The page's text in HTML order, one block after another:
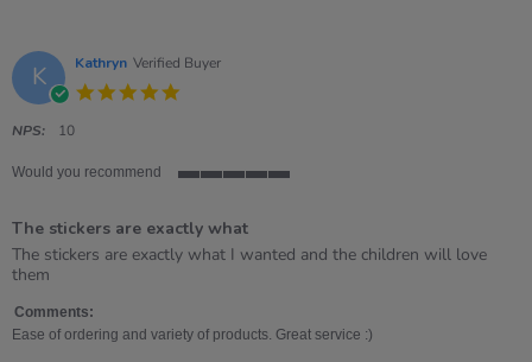
K Kathryn Verified Buyer
NPS: 10
Would you recommend
5
rating
The stickers are exactly what
Review
by
on
11
review
stating
stickers
are
The stickers are exactly what I wanted and the children will love
them
Comments:
Ease of ordering and variety of products. Great service :)